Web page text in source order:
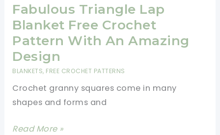
Crochet
Throw
[Free
Pattern]
Fabulous Triangle Lap
Blanket Free Crochet
Pattern With An Amazing
Design
BLANKETS, FREE CROCHET PATTERNS
Crochet granny squares come in many
shapes and forms and
Fabulous
Read More »